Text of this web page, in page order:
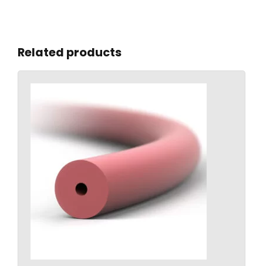
Related products